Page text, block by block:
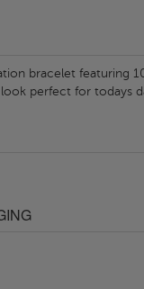
bracelet featuring
perfect for todays